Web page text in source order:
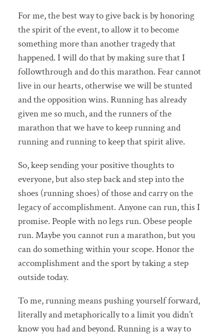
For me, the best way to give back is by honoring
the spirit of the event, to allow it to become
something more than another tragedy that
happened. I will do that by making sure that I
followthrough and do this marathon. Fear cannot
live in our hearts, otherwise we will be stunted
and the opposition wins. Running has already
given me so much, and the runners of the
marathon that we have to keep running and
running and running to keep that spirit alive.
So, keep sending your positive thoughts to
everyone, but also step back and step into the
shoes (running shoes) of those and carry on the
legacy of accomplishment. Anyone can run, this I
promise. People with no legs run. Obese people
run. Maybe you cannot run a marathon, but you
can do something within your scope. Honor the
accomplishment and the sport by taking a step
outside today.
To me, running means pushing yourself forward,
literally and metaphorically to a limit you didn’t
know you had and beyond. Running is a way to